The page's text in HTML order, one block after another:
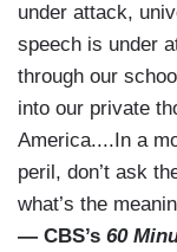
under attack,
speech is under
through our
into our private
America....In a
peril, don’t ask
what’s the
— CBS’s 60